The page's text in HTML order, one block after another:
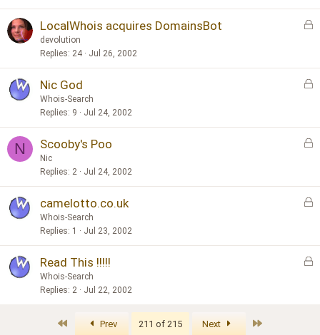
k
eL
k
e
LocalWhois acquires DomainsBot
devolution
Replies 24 Jul 26, 2002
L
k
e
Nic God
Whois-Search
Replies 9 Jul 24, 2002
N
L
k
e
Scooby's Poo
Nic
Replies 2 Jul 24, 2002
L
k
e
camelotto.co.uk
Whois-Search
Replies 1 Jul 23, 2002
L
Read This !!!!!
Whois-Search
Replies 2 Jul 22, 2002
Prev 211 of 215 Next